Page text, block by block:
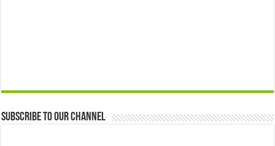
Subscribe to our Channel